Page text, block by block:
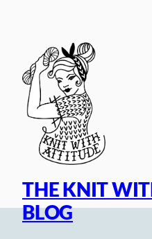
THE KNIT
BLOG